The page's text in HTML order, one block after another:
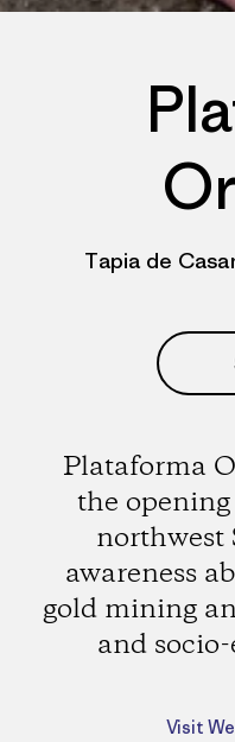
Tapia de
Plataforma
the
northwest
awareness
gold mining
and
Visit